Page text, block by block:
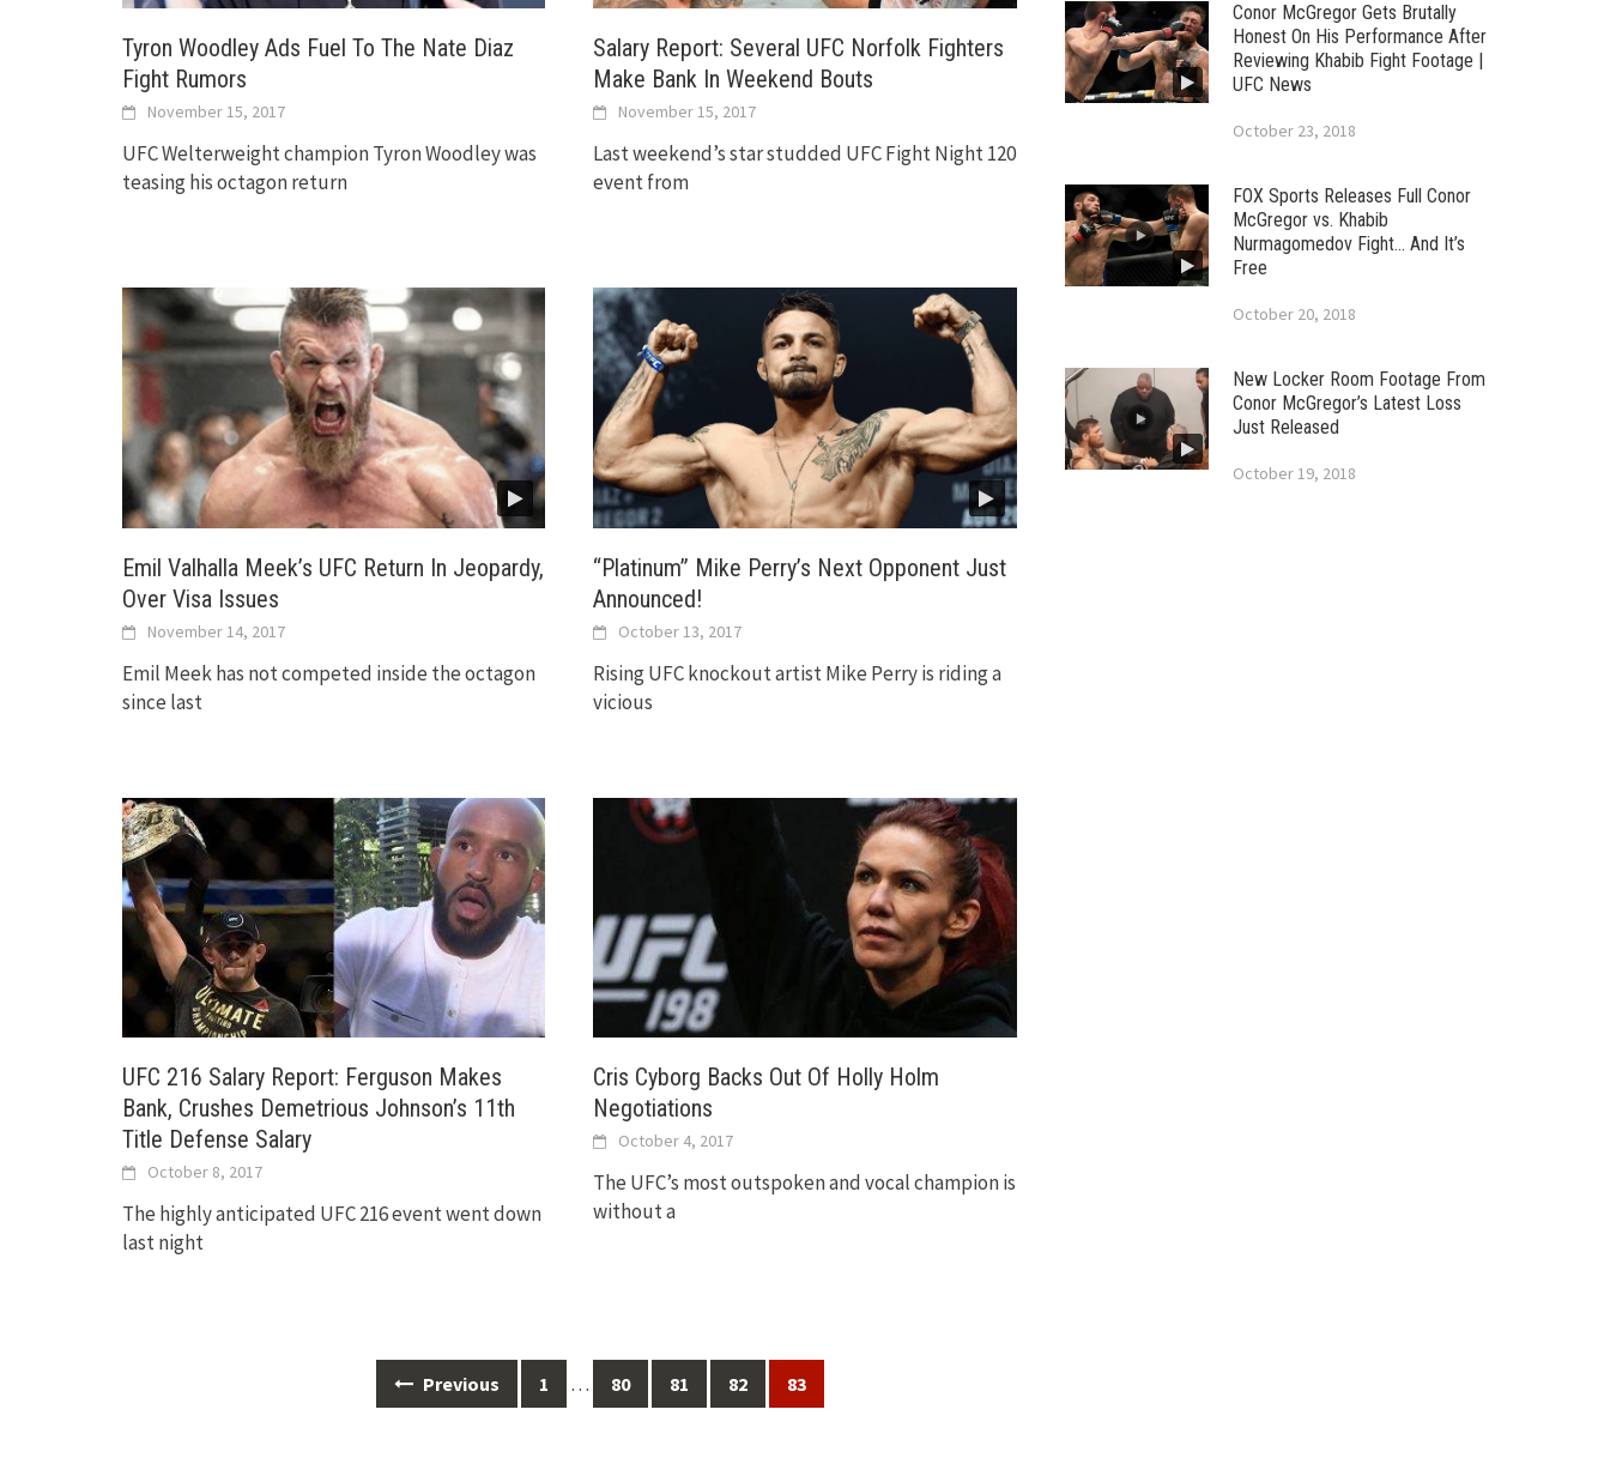
Tyron Woodley Ads Fuel To The Nate Diaz
Fight Rumors
November 15, 2017
UFC Welterweight champion Tyron Woodley was
teasing his octagon return
Salary Report: Several UFC Norfolk Fighters
Make Bank In Weekend Bouts
November 15, 2017
Last weekend’s star studded UFC Fight Night 120
event from
Emil Valhalla Meek’s UFC Return In Jeopardy,
Over Visa Issues
November 14, 2017
Emil Meek has not competed inside the octagon
since last
“Platinum” Mike Perry’s Next Opponent Just
Announced!
October 13, 2017
Rising UFC knockout artist Mike Perry is riding a
vicious
UFC 216 Salary Report: Ferguson Makes
Bank, Crushes Demetrious Johnson’s 11th
Title Defense Salary
October 8, 2017
The highly anticipated UFC 216 event went down
last night
Cris Cyborg Backs Out Of Holly Holm
Negotiations
October 4, 2017
The UFC’s most outspoken and vocal champion is
without a
Previous 1 … 80 81 82 83
Conor McGregor Gets Brutally
Honest On His Performance After
Reviewing Khabib Fight Footage |
UFC News
October 23, 2018
FOX Sports Releases Full Conor
McGregor vs. Khabib
Nurmagomedov Fight… And It’s
Free
October 20, 2018
New Locker Room Footage From
Conor McGregor’s Latest Loss
Just Released
October 19, 2018